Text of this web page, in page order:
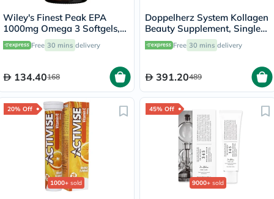
Wiley's Finest Peak EPA
1000mg Omega 3 Softgels,
Pack of 30's
Free 30 mins delivery
134.40168
Doppelherz System Kollagen
Beauty Supplement, Single
Dose Drinkable Vial, Pack of
30's
Free 30 mins delivery
391.20489
20% Off
1000+ sold
45% Off
9000+ sold